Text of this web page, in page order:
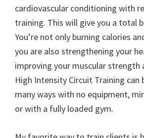
cardiovascular conditioning with
training. This will give you a total
You’re not only burning calories
you are also strengthening your
improving your muscular strength
High Intensity Circuit Training can
many ways with no equipment,
or with a fully loaded gym.